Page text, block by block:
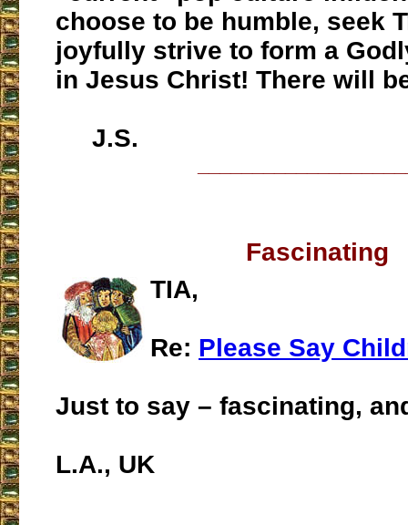
choose to be humble, seek
joyfully strive to form a
in Jesus Christ! There will
J.S.
Fascinating
TIA,
Re: Please Say
Just to say – fascinating,
L.A., UK